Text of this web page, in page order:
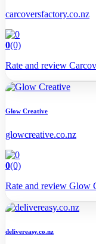
carcoversfactory.co.nz
0(0)
Rate and review
Glow Creative
glowcreative.co.nz
0(0)
Rate and review Glow
delivereasy.co.nz